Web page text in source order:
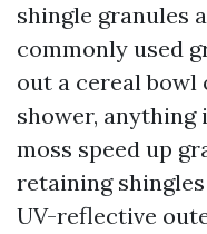
shingle granules
commonly used
out a cereal bowl
shower, anything
moss speed up
retaining
UV-reflective